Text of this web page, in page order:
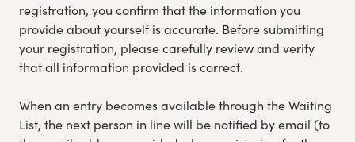
registration, you confirm that the information you
provide about yourself is accurate. Before submitting
your registration, please carefully review and verify
that all information provided is correct.
When an entry becomes available through the Waiting
List, the next person in line will be notified by email (to